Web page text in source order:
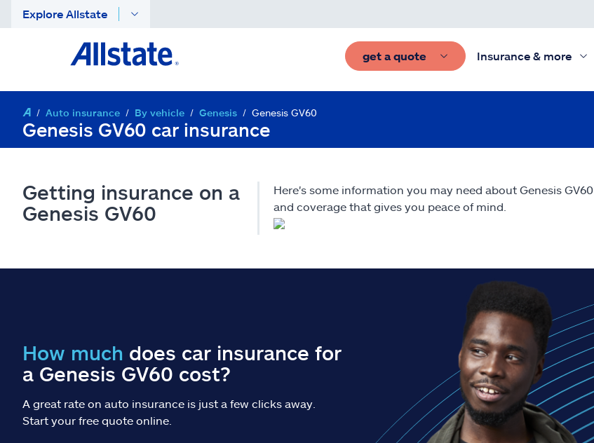
Explore Allstate
get a quote Insurance & more
Auto insurance By vehicle Genesis Genesis GV60
Genesis GV60 car insurance
Getting insurance on a
Genesis GV60
Here's some information you may need about Genesis GV60
and coverage that gives you peace of mind.
How much does car insurance for
a Genesis GV60 cost?
A great rate on auto insurance is just a few clicks away.
Start your free quote online.